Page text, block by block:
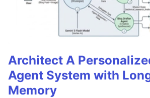
Architect A
Agent System with
Memory